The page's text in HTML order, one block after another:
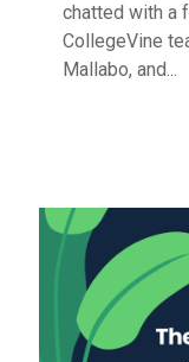
chatted with a
CollegeVine
Mallabo, and...